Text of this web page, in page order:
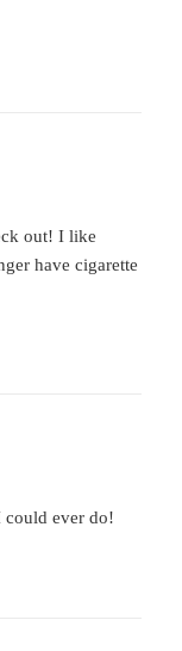
out! I like
have cigarette
could ever do!